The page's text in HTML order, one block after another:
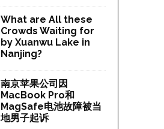
What are All these
Crowds Waiting for
by Xuanwu Lake in
Nanjing?
南京苹果公司因
MacBook Pro和
MagSafe电池故障被当
地男子起诉